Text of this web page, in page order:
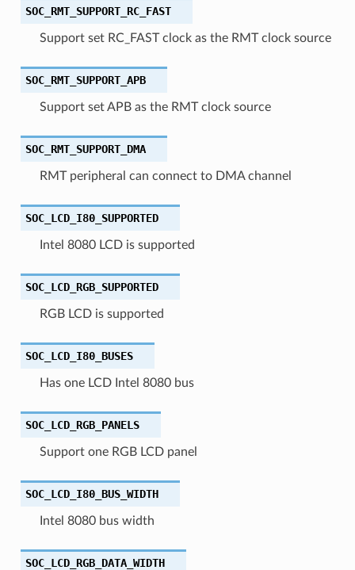
SOC_RMT_SUPPORT_RC_FAST
Support set RC_FAST clock as the RMT clock source
SOC_RMT_SUPPORT_APB
Support set APB as the RMT clock source
SOC_RMT_SUPPORT_DMA
RMT peripheral can connect to DMA channel
SOC_LCD_I80_SUPPORTED
Intel 8080 LCD is supported
SOC_LCD_RGB_SUPPORTED
RGB LCD is supported
SOC_LCD_I80_BUSES
Has one LCD Intel 8080 bus
SOC_LCD_RGB_PANELS
Support one RGB LCD panel
SOC_LCD_I80_BUS_WIDTH
Intel 8080 bus width
SOC_LCD_RGB_DATA_WIDTH